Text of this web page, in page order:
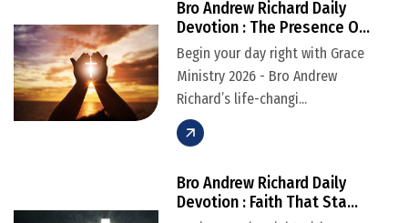
Bro Andrew Richard Daily
Devotion : The Presence O...
Begin your day right with Grace
Ministry 2026 - Bro Andrew
Richard’s life-changi...
Bro Andrew Richard Daily
Devotion : Faith That Sta...